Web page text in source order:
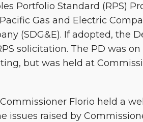
Portfolio Standard (RPS)
Gas and Electric
(SDG&E). If adopted, the
solicitation. The PD was
but was held at
Florio held a
issues raised by